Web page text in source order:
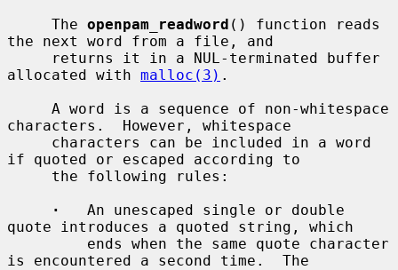
     The
openpam_readword () function reads
the next word from a file, and
allocated with malloc(3) .
characters.  However, whitespace
if quoted or escaped according to
·
   An unescaped single or double
quote introduces a quoted string, which
is encountered a second time.  The